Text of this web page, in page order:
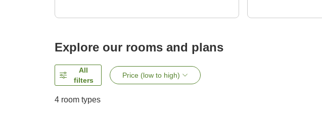
Explore our rooms and plans
All
filters
Price (low to high)
4 room types